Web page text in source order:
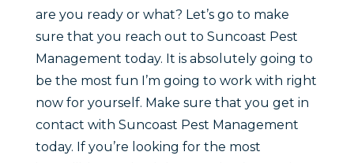
are you ready or what? Let’s go to make
sure that you reach out to Suncoast Pest
Management today. It is absolutely going to
be the most fun I’m going to work with right
now for yourself. Make sure that you get in
contact with Suncoast Pest Management
today. If you’re looking for the most